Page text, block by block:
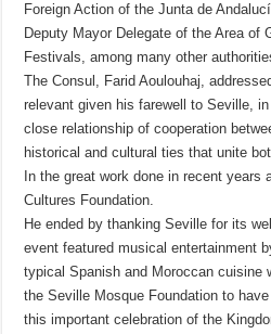
Foreign Action of the Junta de
Deputy Mayor Delegate of the Area of
Festivals, among many other
The Consul, Farid Aoulouhaj,
relevant given his farewell to Seville,
close relationship of cooperation
historical and cultural ties that unite
In the great work done in recent years
Cultures Foundation.
He ended by thanking Seville for its
event featured musical entertainment
typical Spanish and Moroccan cuisine
the Seville Mosque Foundation to
this important celebration of the